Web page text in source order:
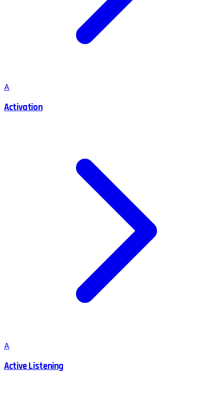
A
Activation
A
Active Listening